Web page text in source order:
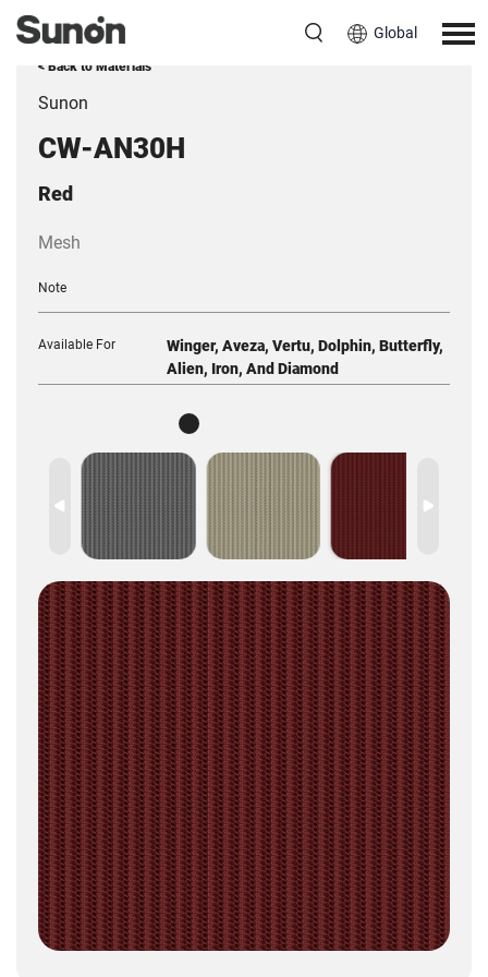
Global
< Back to Materials
Sunon
CW-AN30H
Red
Mesh
Note
Available For
Winger, Aveza, Vertu, Dolphin, Butterfly,
Alien, Iron, And Diamond